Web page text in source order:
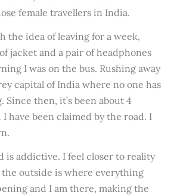
female travellers in India.
the idea of leaving for a week,
jacket and a pair of headphones
I was on the bus. Rushing away
capital of India where no one has
then, it’s been about 4
have been claimed by the road. I
is addictive. I feel closer to reality
the outside is where everything
and I am there, making the